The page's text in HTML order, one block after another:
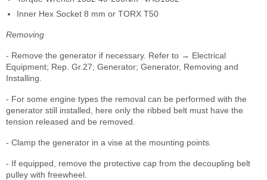
Inner Hex Socket 8 mm or TORX T50
Removing
- Remove the generator if necessary. Refer to → Electrical
Equipment; Rep. Gr.27; Generator; Generator, Removing and
Installing.
- For some engine types the removal can be performed with the
generator still installed, here only the ribbed belt must have the
tension released and be removed.
- Clamp the generator in a vise at the mounting points.
- If equipped, remove the protective cap from the decoupling belt
pulley with freewheel.